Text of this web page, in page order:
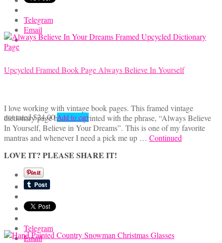
Telegram
Email
Upcycled Framed Book Page Always Believe In Yourself
I love working with vintage book pages. This framed vintage
dictionary page has been printed with the phrase, “Always Believe
In Yourself, Believe in Your Dreams”. This is one of my favorite
mantras and whenever I need a pick me up … Continued
LOVE IT? PLEASE SHARE IT!
Telegram
Email
not rated$24.00 Add to cart